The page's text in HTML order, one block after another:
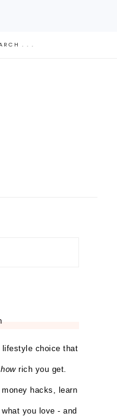
choice that
howrich you get.
hacks, learn
you love - and